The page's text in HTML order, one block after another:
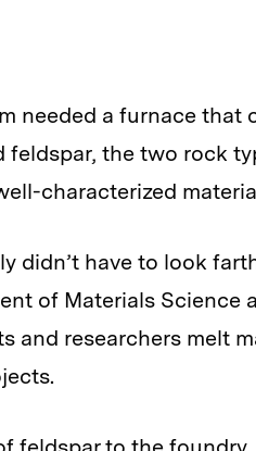
needed a furnace
feldspar, the two rock
characterized
didn’t have to look
of Materials Science
and researchers melt